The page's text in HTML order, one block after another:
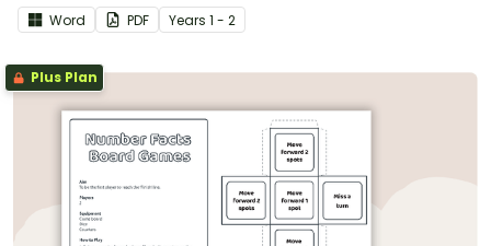
Word PDF Years 1 - 2
Plus Plan